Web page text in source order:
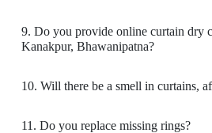
9. Do you provide online curtain dry
Kanakpur, Bhawanipatna?
10. Will there be a smell in curtains,
11. Do you replace missing rings?